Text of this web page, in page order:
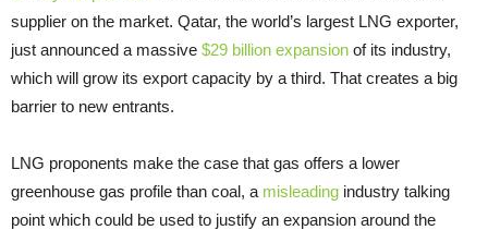
supplier on the market. Qatar, the world’s largest LNG exporter,
just announced a massive $29 billion expansion of its industry,
which will grow its export capacity by a third. That creates a big
barrier to new entrants.
LNG proponents make the case that gas offers a lower
greenhouse gas profile than coal, a misleading industry talking
point which could be used to justify an expansion around the